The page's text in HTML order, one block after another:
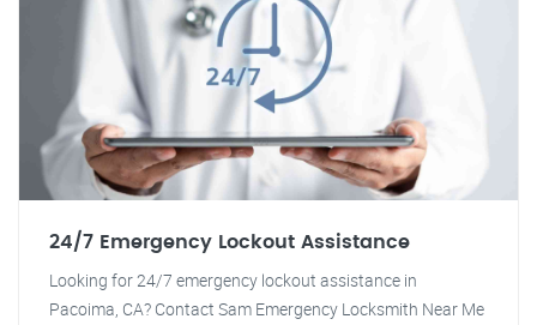
24/7 Emergency Lockout Assistance
Looking for 24/7 emergency lockout assistance in
Pacoima, CA? Contact Sam Emergency Locksmith Near Me